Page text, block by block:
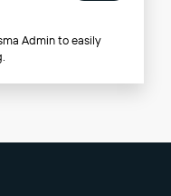
Admin to easily